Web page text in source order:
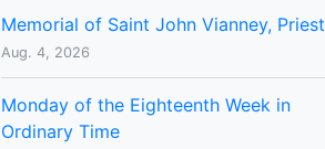
Memorial of Saint John Vianney, Priest
Aug. 4, 2026
Monday of the Eighteenth Week in
Ordinary Time